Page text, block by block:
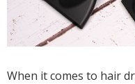
When it comes to hair